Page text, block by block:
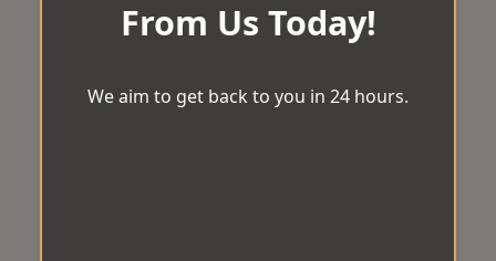
From Us Today!
We aim to get back to you in 24 hours.